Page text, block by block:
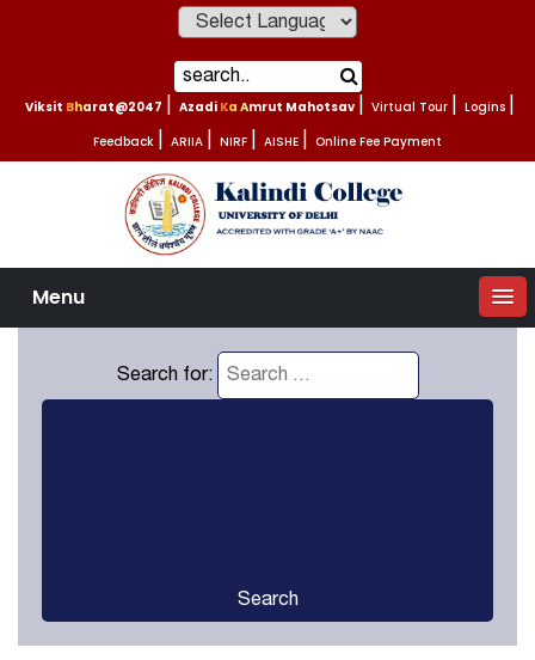
Viksit Bharat@2047 Azadi Ka Amrut Mahotsav Virtual Tour Logins
Feedback ARIIA NIRF AISHE Online Fee Payment
Menu
Search for:
Search